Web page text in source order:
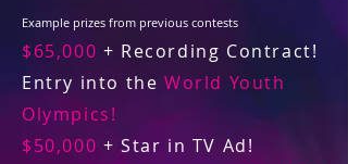
Example prizes from previous contests
$65,000 + Recording Contract!
Entry into the World Youth
Olympics!
$50,000 + Star in TV Ad!